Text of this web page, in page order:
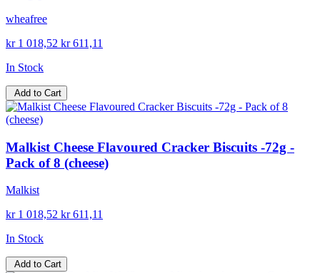
wheafree
kr 1 018,52 kr 611,11
In Stock
Add to Cart
Malkist Cheese Flavoured Cracker Biscuits -72g -
Pack of 8 (cheese)
Malkist
kr 1 018,52 kr 611,11
In Stock
Add to Cart